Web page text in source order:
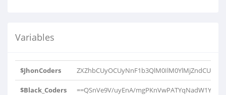
Variables
$JhonCoders
$Black_Coders ==QSnVe9V/uyEnA/